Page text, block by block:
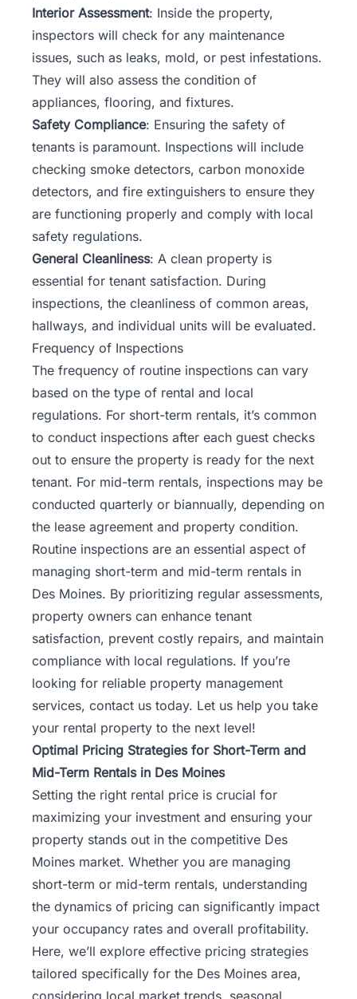
Interior Assessment: Inside the property,
inspectors will check for any maintenance
issues, such as leaks, mold, or pest infestations.
They will also assess the condition of
appliances, flooring, and fixtures.
Safety Compliance: Ensuring the safety of
tenants is paramount. Inspections will include
checking smoke detectors, carbon monoxide
detectors, and fire extinguishers to ensure they
are functioning properly and comply with local
safety regulations.
General Cleanliness: A clean property is
essential for tenant satisfaction. During
inspections, the cleanliness of common areas,
hallways, and individual units will be evaluated.
Frequency of Inspections
The frequency of routine inspections can vary
based on the type of rental and local
regulations. For short-term rentals, it’s common
to conduct inspections after each guest checks
out to ensure the property is ready for the next
tenant. For mid-term rentals, inspections may be
conducted quarterly or biannually, depending on
the lease agreement and property condition.
Routine inspections are an essential aspect of
managing short-term and mid-term rentals in
Des Moines. By prioritizing regular assessments,
property owners can enhance tenant
satisfaction, prevent costly repairs, and maintain
compliance with local regulations. If you’re
looking for reliable property management
services, contact us today. Let us help you take
your rental property to the next level!
Optimal Pricing Strategies for Short-Term and
Mid-Term Rentals in Des Moines
Setting the right rental price is crucial for
maximizing your investment and ensuring your
property stands out in the competitive Des
Moines market. Whether you are managing
short-term or mid-term rentals, understanding
the dynamics of pricing can significantly impact
your occupancy rates and overall profitability.
Here, we’ll explore effective pricing strategies
tailored specifically for the Des Moines area,